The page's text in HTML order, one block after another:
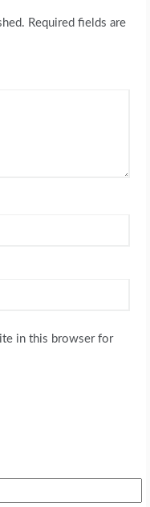
Required fields are
in this browser for